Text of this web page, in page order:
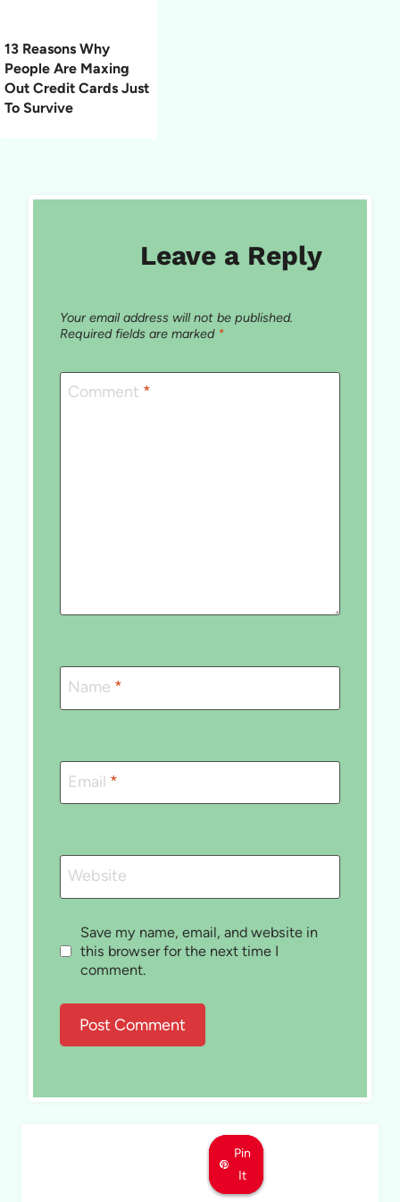
13 Reasons Why
People Are Maxing
Out Credit Cards Just
To Survive
Leave a Reply
Your email address will not be published.
Required fields are marked *
Comment *
Name *
Email *
Website
Save my name, email, and website in
this browser for the next time I
comment.
Pin
It
Pin
It
Pin
It